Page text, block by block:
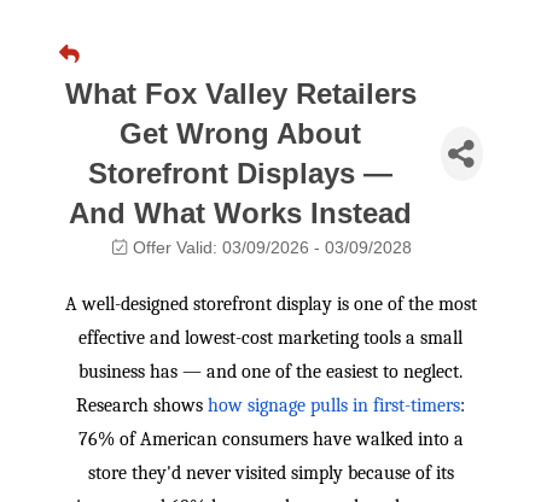
What Fox Valley Retailers
Get Wrong About
Storefront Displays —
And What Works Instead
Offer Valid: 03/09/2026 - 03/09/2028
A well-designed storefront display is one of the most
effective and lowest-cost marketing tools a small
business has — and one of the easiest to neglect.
Research shows how signage pulls in first-timers:
76% of American consumers have walked into a
store they'd never visited simply because of its